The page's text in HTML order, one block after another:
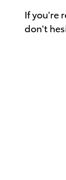
If you're
don't